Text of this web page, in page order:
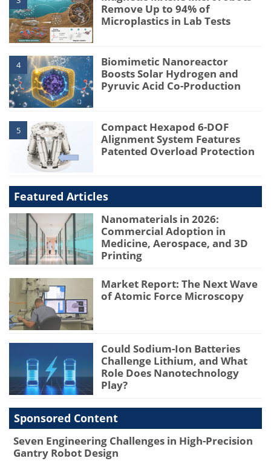
Remove Up to 94% of
Microplastics in Lab Tests
4
Biomimetic Nanoreactor
Boosts Solar Hydrogen and
Pyruvic Acid Co-Production
5
Compact Hexapod 6-DOF
Alignment System Features
Patented Overload Protection
Featured Articles
Nanomaterials in 2026:
Commercial Adoption in
Medicine, Aerospace, and 3D
Printing
Market Report: The Next Wave
of Atomic Force Microscopy
Could Sodium-Ion Batteries
Challenge Lithium, and What
Role Does Nanotechnology
Play?
Sponsored Content
Seven Engineering Challenges in High-Precision
Gantry Robot Design